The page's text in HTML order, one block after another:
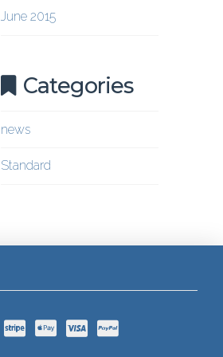
June 2015
Categories
news
Standard